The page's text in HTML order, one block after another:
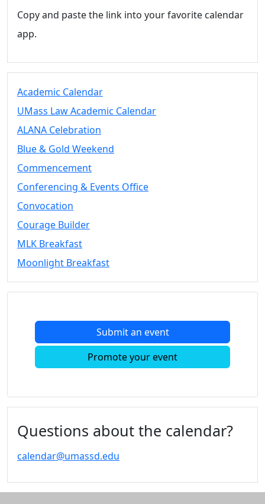
Summer
Conferencing
Vending &
Tables
FAQs on
& Events
25 Live
Book a
Conferencing
& Events
Space Layouts
Contact
Convocation
Courage
MLK
Moonlight
Calendar
Calendar
Celebration
Copy and paste the link into your favorite calendar
app.
Academic Calendar
UMass Law Academic Calendar
ALANA Celebration
Blue & Gold Weekend
Commencement
Conferencing & Events Office
Convocation
Courage Builder
MLK Breakfast
Moonlight Breakfast
Submit an event
Promote your event
Questions about the calendar?
calendar@umassd.edu